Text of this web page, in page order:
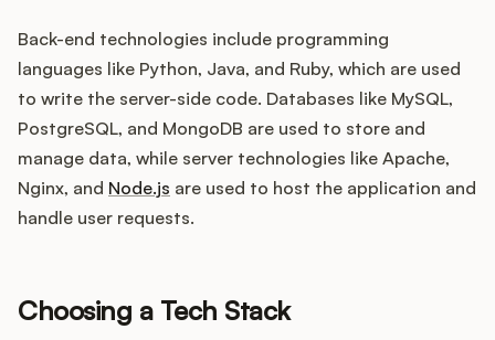
Back-end technologies include programming
languages like Python, Java, and Ruby, which are used
to write the server-side code. Databases like MySQL,
PostgreSQL, and MongoDB are used to store and
manage data, while server technologies like Apache,
Nginx, and Node.js are used to host the application and
handle user requests.
Choosing a Tech Stack